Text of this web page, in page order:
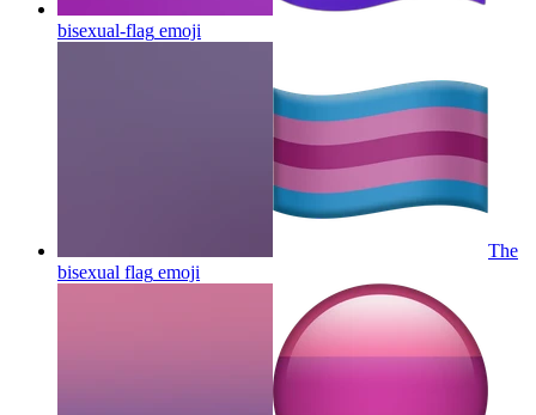
bisexual-flag emoji
The
bisexual flag emoji